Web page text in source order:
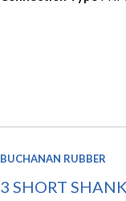
BUCHANAN RUBBER
3 SHORT